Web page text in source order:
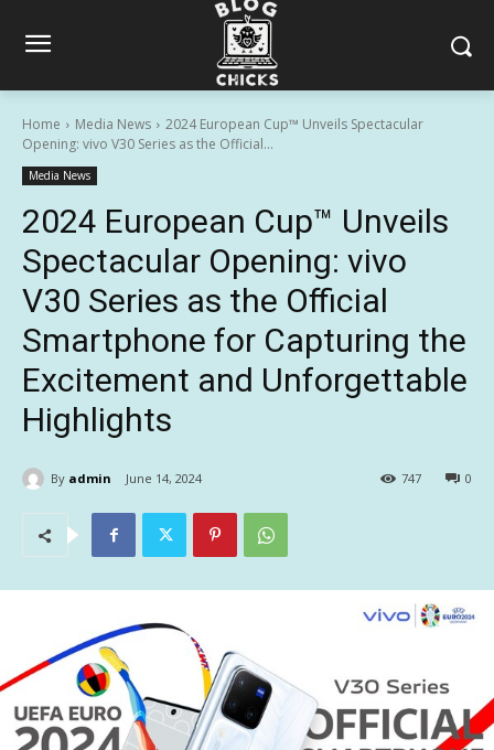
Home Media News
2024 European Cup™ Unveils Spectacular
Opening: vivo V30 Series as the Official...
Media News
2024 European Cup™ Unveils
Spectacular Opening: vivo
V30 Series as the Official
Smartphone for Capturing the
Excitement and Unforgettable
Highlights
By admin June 14, 2024 0
747